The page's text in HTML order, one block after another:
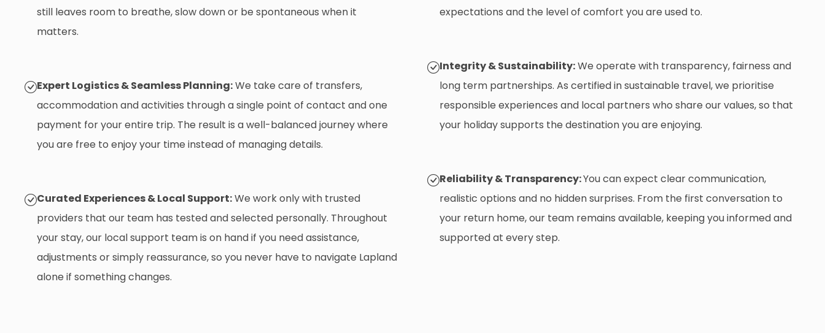
still leaves room to breathe, slow down or be spontaneous when it
matters.
Expert Logistics & Seamless Planning:We take care of transfers,
accommodation and activities through a single point of contact and one
payment for your entire trip. The result is a well-balanced journey where
you are free to enjoy your time instead of managing details.
Curated Experiences & Local Support:We work only with trusted
providers that our team has tested and selected personally. Throughout
your stay, our local support team is on hand if you need assistance,
adjustments or simply reassurance, so you never have to navigate Lapland
alone if something changes.
expectations and the level of comfort you are used to.
Integrity & Sustainability:We operate with transparency, fairness and
long term partnerships. As certified in sustainable travel, we prioritise
responsible experiences and local partners who share our values, so that
your holiday supports the destination you are enjoying.
Reliability & Transparency:You can expect clear communication,
realistic options and no hidden surprises. From the first conversation to
your return home, our team remains available, keeping you informed and
supported at every step.